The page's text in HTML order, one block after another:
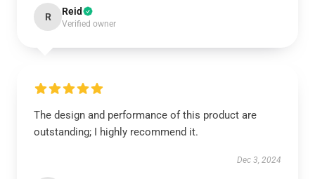
R Reid
Verified owner
The design and performance of this product are
outstanding; I highly recommend it.
Dec 3, 2024